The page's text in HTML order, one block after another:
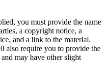
you must provide the name
a copyright notice, a
and a link to the material.
also require you to provide the
may have other slight